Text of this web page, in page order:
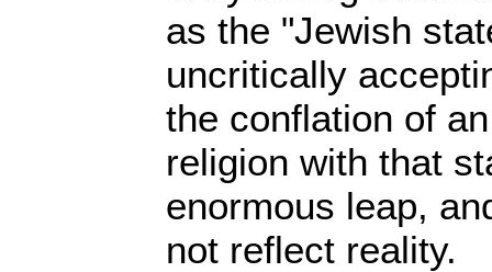
as the "Jewish
uncritically
the conflation of
religion with that
enormous leap,
not reflect reality.